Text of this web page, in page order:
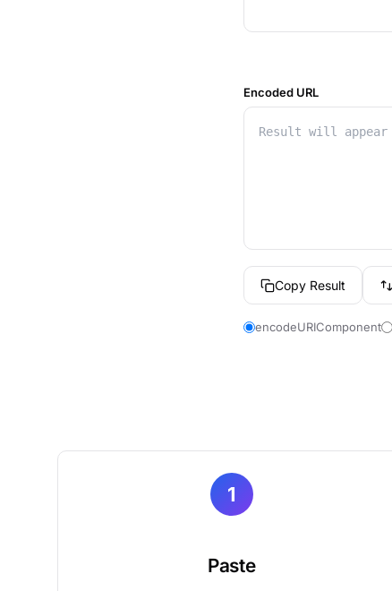
Encoded URL
Copy Result
encodeURIComponent
1
Paste